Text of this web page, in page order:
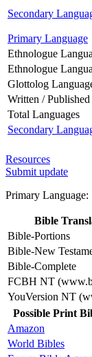
Secondary
Primary Language
Ethnologue
Ethnologue
Glottolog
Written / Published
Total Languages
Secondary
Resources
Submit update
Primary Language:
Bible
Bible-Portions
Bible-New
Bible-Complete
FCBH NT
YouVersion NT
Possible Print
Amazon
World Bibles